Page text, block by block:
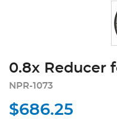
0.8x Reducer
NPR-1073
$686.25